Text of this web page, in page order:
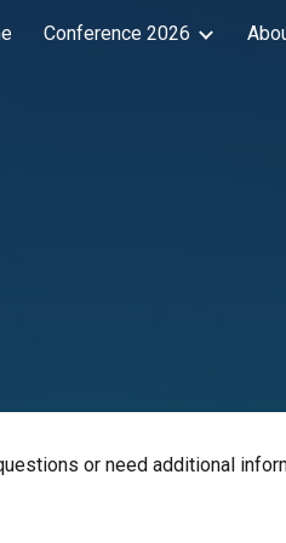
navigation
Conference 2026
or need additional